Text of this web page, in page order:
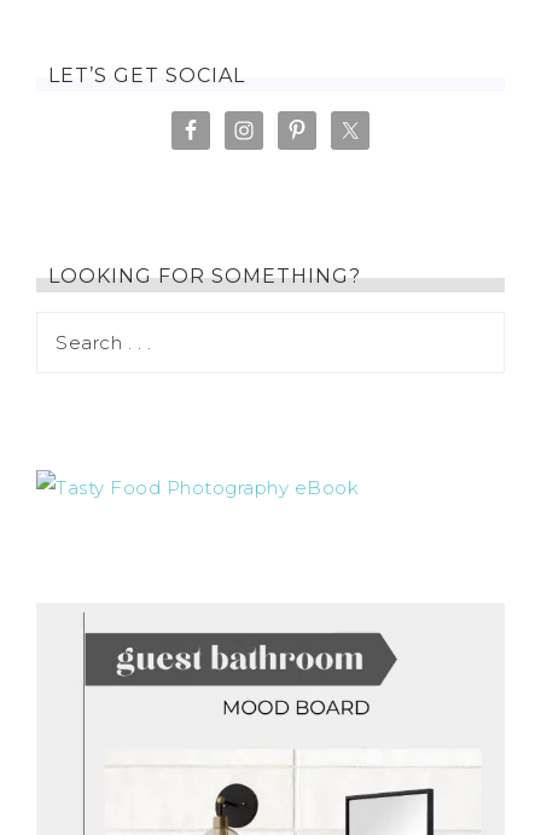
LET’S GET SOCIAL
LOOKING FOR SOMETHING?